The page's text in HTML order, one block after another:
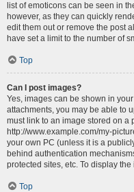
list of emoticons can be seen in
however, as they can quickly
edit them out or remove the post
have set a limit to the number of
Top
Can I post images?
Yes, images can be shown in
attachments, you may be able to
must link to an image stored on a
http://www.example.com/my-
your own PC (unless it is a
behind authentication
protected sites, etc. To display
Top